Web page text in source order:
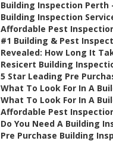
Building Inspection Perth
Building Inspection
Affordable Pest
#1 Building & Pest
Revealed: How Long It
Resicert Building
5 Star Leading Pre
What To Look For In A
What To Look For In A
Affordable Pest
Do You Need A Building
Pre Purchase Building